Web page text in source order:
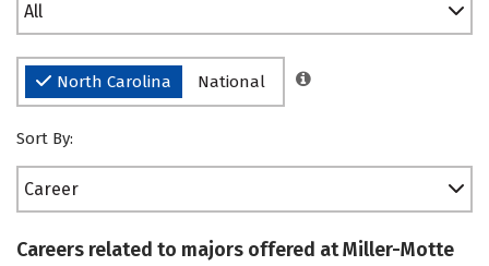
All
North Carolina National
Sort By:
Career
Careers related to majors offered at Miller-Motte